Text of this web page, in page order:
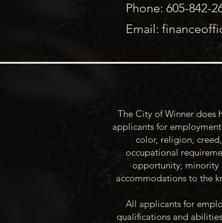
Phone: 605-842-
Email:
The City of Winner does
applicants for
color, religion,
occupational
opportunity; minority
accommodations to the
All applicants for
qualifications and